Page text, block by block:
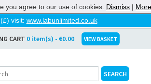
visit: www.labunlimited.co.uk
CART 0 item(s) - €0.00 VIEW BASKET
you agree to our use of cookies. Dismiss |